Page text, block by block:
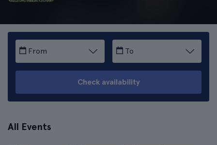
From To
Check availability
All Events